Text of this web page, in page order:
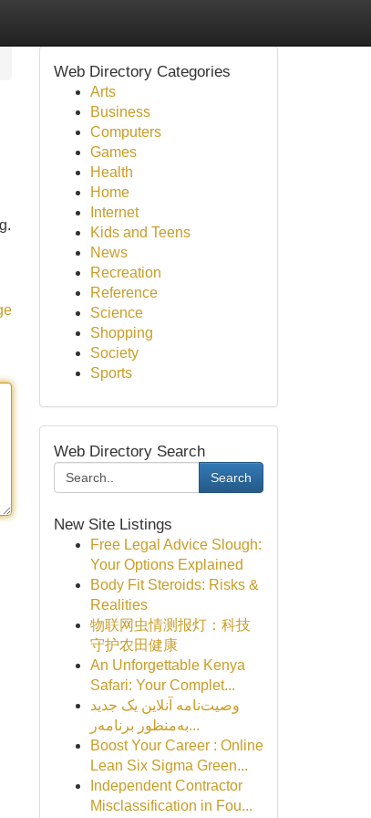
Web Directory Categories
Arts
Business
Computers
Games
Health
Home
Internet
Kids and Teens
News
Recreation
Reference
Science
Shopping
Society
Sports
Web Directory Search
Search
New Site Listings
Free Legal Advice Slough:
Your Options Explained
Body Fit Steroids: Risks &
Realities
物联网虫情测报灯：科技
守护农田健康
An Unforgettable Kenya
Safari: Your Complet...
وصیت‌نامه آنلاین یک جدید
به‌منظور برنامه‌ر...
Boost Your Career : Online
Lean Six Sigma Green...
Independent Contractor
Misclassification in Fou...